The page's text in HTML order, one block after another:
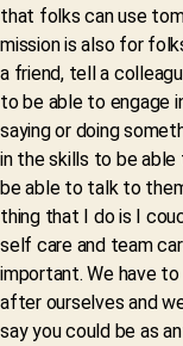
that folks can use
mission is also for
a friend, tell a
to be able to engage
saying or doing
in the skills to be able
be able to talk to
thing that I do is I
self care and team
important. We have
after ourselves and
say you could be as